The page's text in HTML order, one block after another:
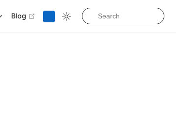
Blog open in new window